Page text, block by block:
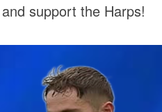
support the Harps!